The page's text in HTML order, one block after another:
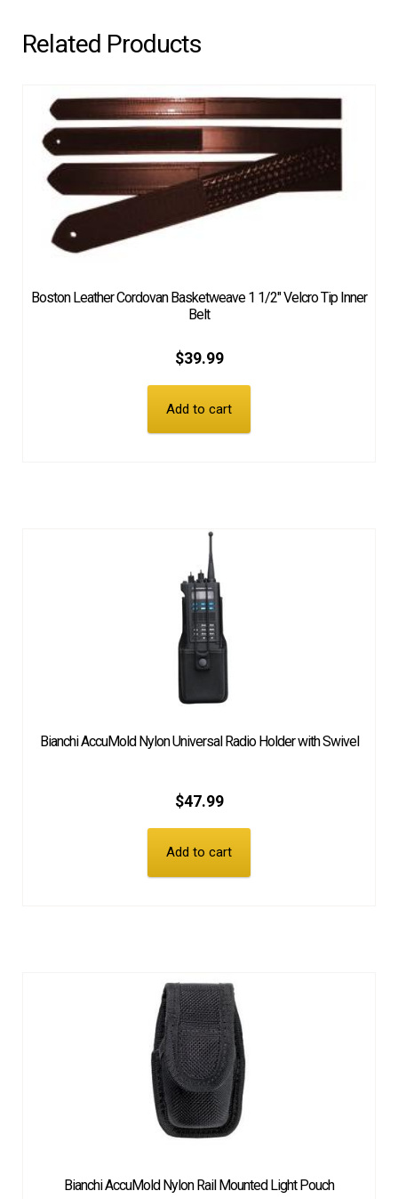
Related Products
Boston Leather Cordovan Basketweave 1 1/2″ Velcro Tip Inner
Belt
$39.99
Add to cart
Bianchi AccuMold Nylon Universal Radio Holder with Swivel
$47.99
Add to cart
Bianchi AccuMold Nylon Rail Mounted Light Pouch